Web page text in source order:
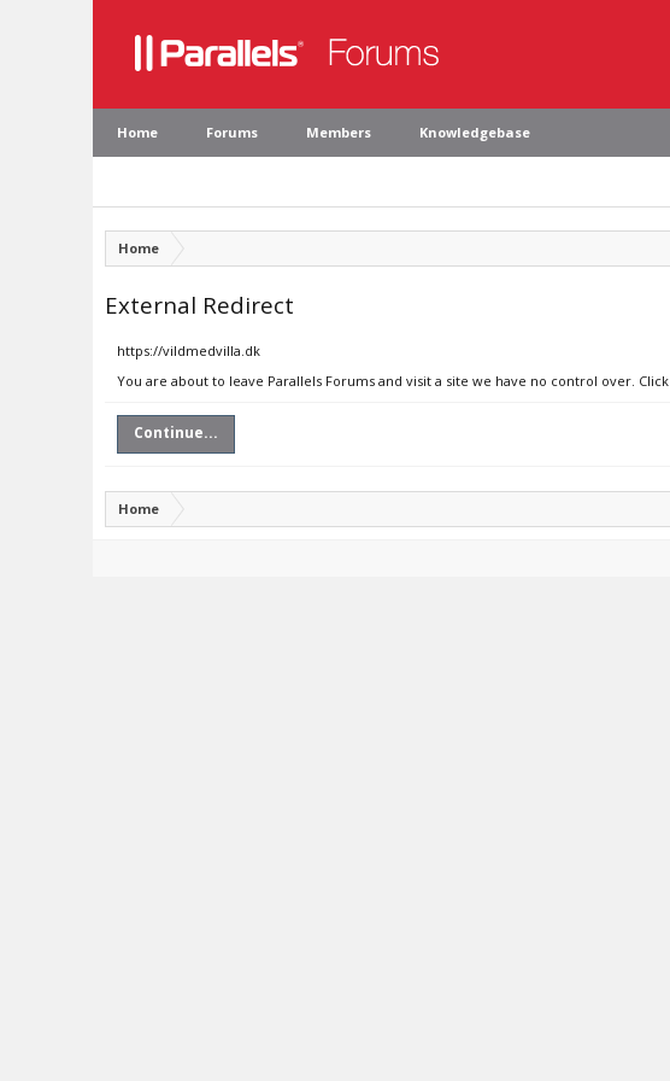
Home Forums Members Knowledgebase
Home
External Redirect
https://vildmedvilla.dk
You are about to leave Parallels Forums and visit a site we have no control over.
Continue...
Home